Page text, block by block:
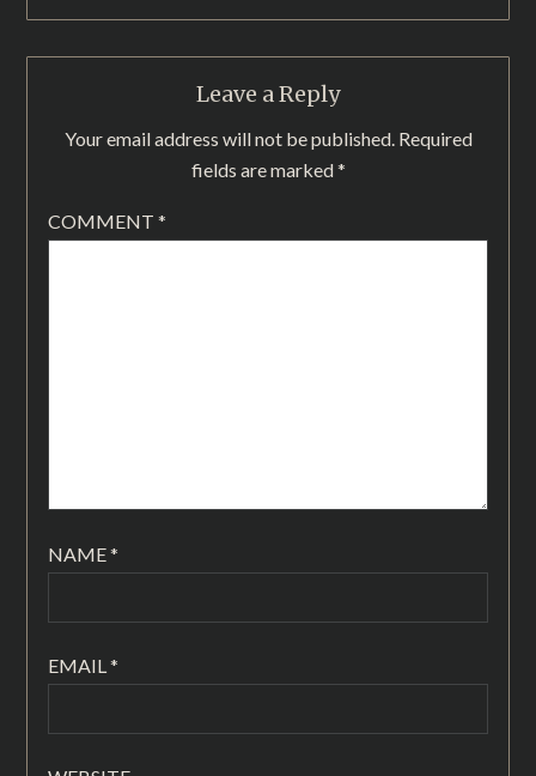
Leave a Reply
Your email address will not be published. Required
fields are marked*
COMMENT *
NAME*
EMAIL*